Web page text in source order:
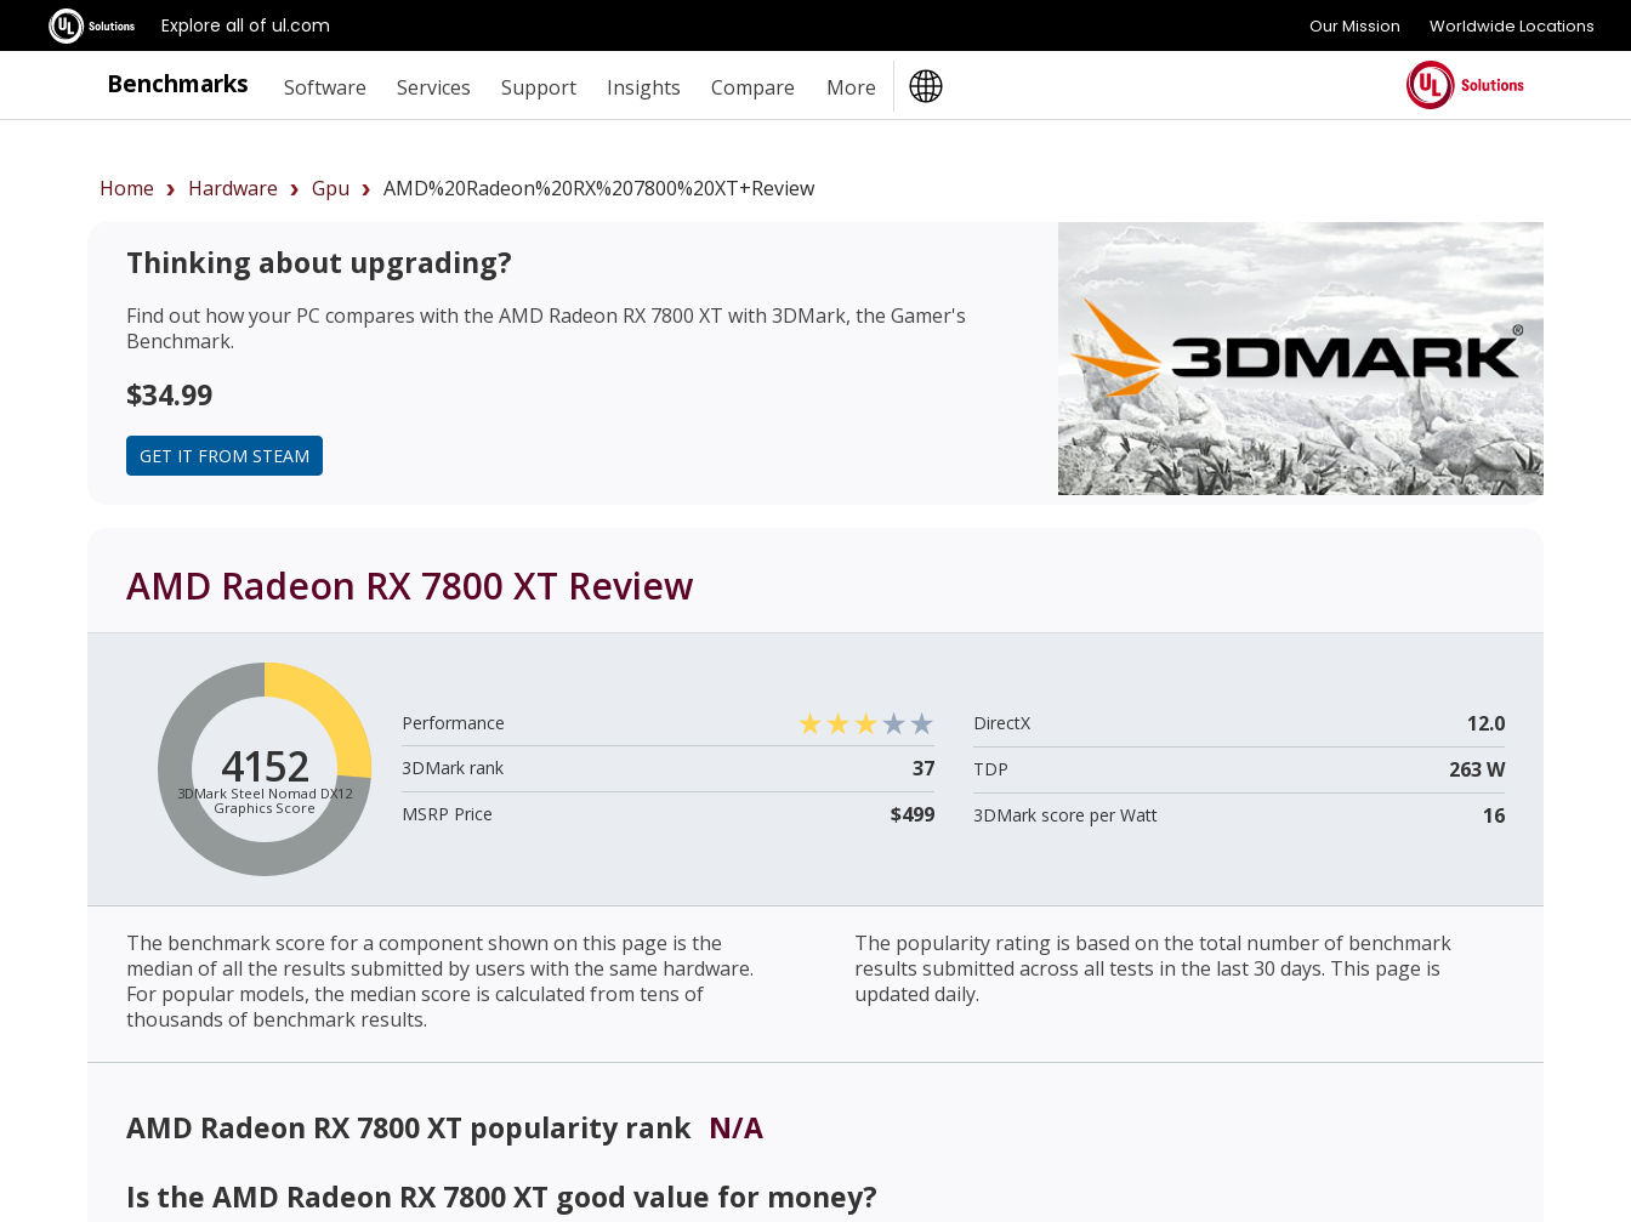
Explore all of ul.com Our Mission Worldwide Locations
Benchmarks Software Services Support Insights Compare More
Home Hardware Gpu AMD%20Radeon%20RX%207800%20XT+review
Thinking about upgrading?
Find out how your PC compares with the AMD Radeon RX 7800 XT with 3DMark, the Gamer's
Benchmark.
$34.99
GET IT FROM STEAM
AMD Radeon RX 7800 XT Review
4152
3DMark Steel Nomad DX12
Graphics Score
Performance
3DMark rank
37
MSRP Price $499
DirectX 12.0
TDP 263 W
3DMark score per Watt 16
The benchmark score for a component shown on this page is the
median of all the results submitted by users with the same hardware.
For popular models, the median score is calculated from tens of
thousands of benchmark results.
The popularity rating is based on the total number of benchmark
results submitted across all tests in the last 30 days. This page is
updated daily.
AMD Radeon RX 7800 XT popularity rank N/A
Is the AMD Radeon RX 7800 XT good value for money?